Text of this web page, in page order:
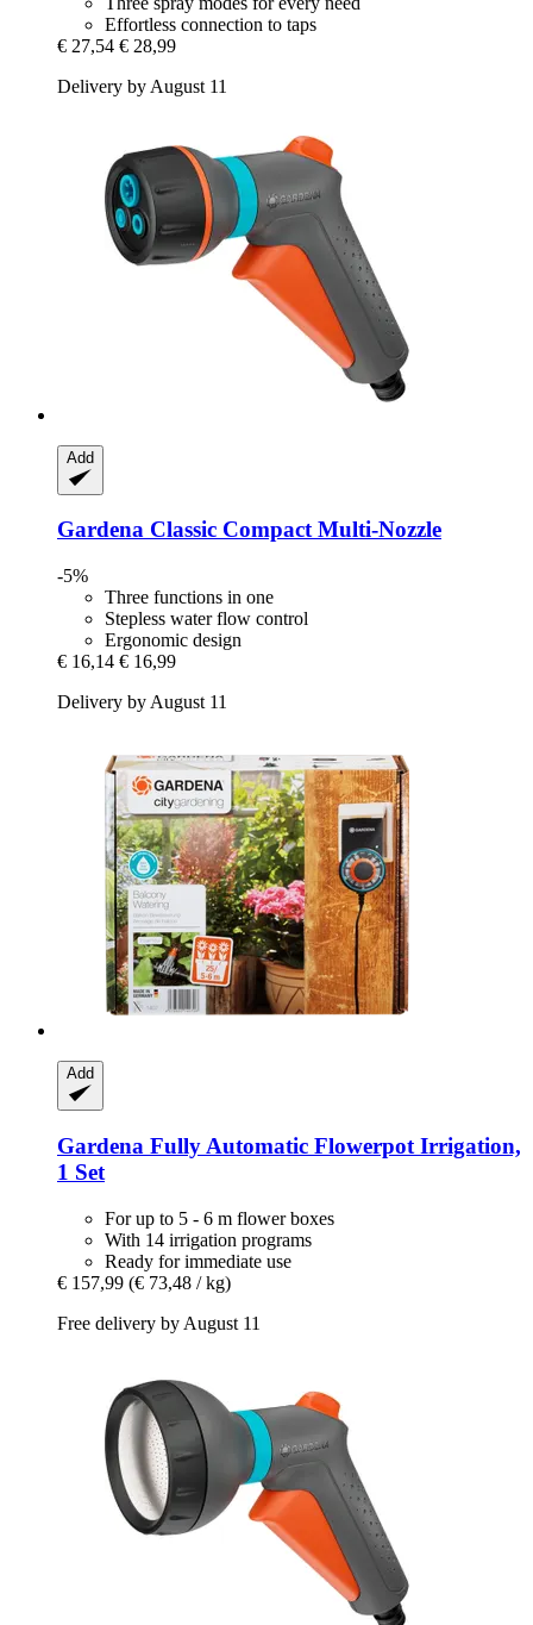
Effortless connection to taps
€ 27,54 € 28,99
Delivery by August 11
Add
Gardena Classic Compact Multi-​Nozzle
-5%
Three functions in one
Stepless water flow control
Ergonomic design
€ 16,14 € 16,99
Delivery by August 11
Add
Gardena Fully Automatic Flowerpot Irrigation,
1 Set
For up to 5 - 6 m flower boxes
With 14 irrigation programs
Ready for immediate use
€ 157,99 (€ 73,48 / kg)
Free delivery by August 11